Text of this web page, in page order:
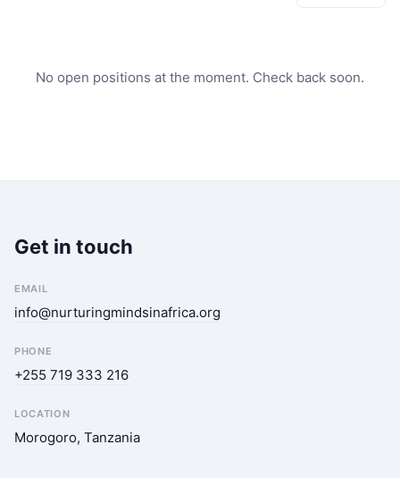
No open positions at the moment. Check back soon.
Get in touch
EMAIL
info@nurturingmindsinafrica.org
PHONE
+255 719 333 216
LOCATION
Morogoro, Tanzania